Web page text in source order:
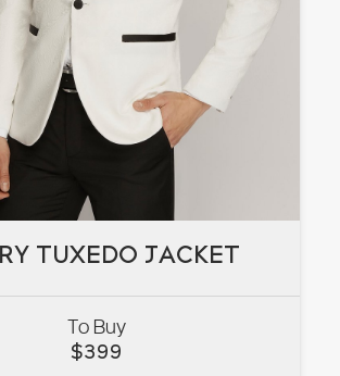
TUXEDO JACKET
To Buy
$399
TUXEDO JACKET
VIEW